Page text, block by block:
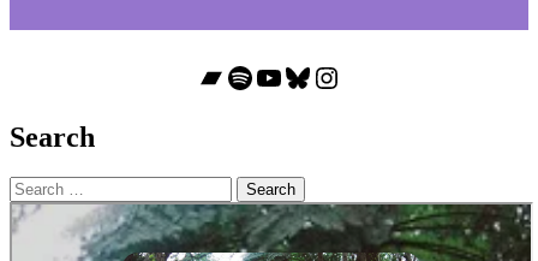
Bandcamp
Spotify
YouTube
Bluesky
Instagram
Search
Search
for: